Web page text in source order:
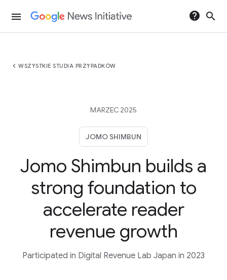
menu help search
chevron_left WSZYSTKIE STUDIA PRZYPADKÓW
MARZEC 2025
JOMO SHIMBUN
Jomo Shimbun builds a
strong foundation to
accelerate reader
revenue growth
Participated in Digital Revenue Lab Japan in 2023